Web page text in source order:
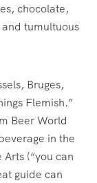
chocolate,
tumultuous
Bruges,
Flemish.”
Beer World
in the
(“you can
guide can